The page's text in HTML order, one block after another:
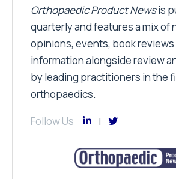
Orthopaedic Product Newsis
quarterly and features a mix of
opinions, events, book
information alongside review
by leading practitioners in the
orthopaedics.
Follow Us